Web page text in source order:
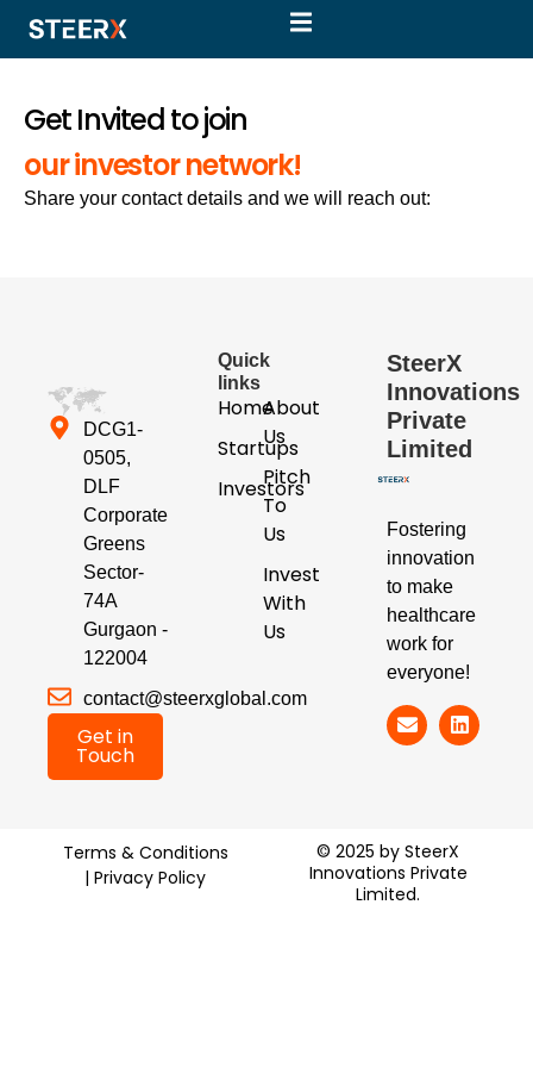
Get Invited to join
our investor network!
Share your contact details and we will reach out:
SteerX
Innovations
Private
Limited
Fostering
innovation
to make
healthcare
work for
everyone!
Quick
links
Home
Startups
Investors
About
Us
Pitch
To
Us
Invest
With
Us
DCG1-
0505,
DLF
Corporate
Greens
Sector-
74A
Gurgaon -
122004
contact@steerxglobal.com
Get in
Touch
© 2025 by SteerX
Innovations Private
Limited.
Terms & Conditions
| Privacy Policy